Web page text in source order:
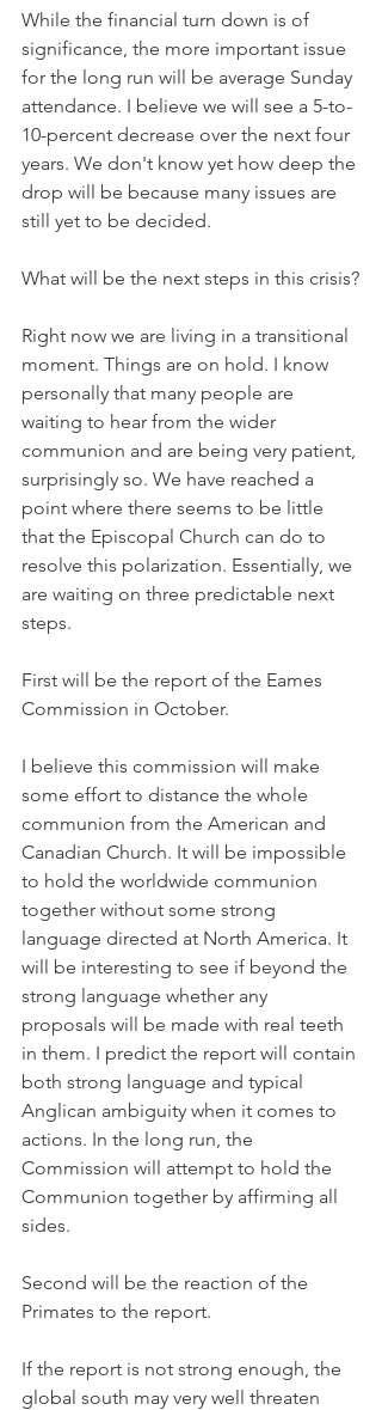
While the financial turn down is of
significance, the more important issue
for the long run will be average Sunday
attendance. I believe we will see a 5-to-
10-percent decrease over the next four
years. We don't know yet how deep the
drop will be because many issues are
still yet to be decided.
What will be the next steps in this crisis?
Right now we are living in a transitional
moment. Things are on hold. I know
personally that many people are
waiting to hear from the wider
communion and are being very patient,
surprisingly so. We have reached a
point where there seems to be little
that the Episcopal Church can do to
resolve this polarization. Essentially, we
are waiting on three predictable next
steps.
First will be the report of the Eames
Commission in October.
I believe this commission will make
some effort to distance the whole
communion from the American and
Canadian Church. It will be impossible
to hold the worldwide communion
together without some strong
language directed at North America. It
will be interesting to see if beyond the
strong language whether any
proposals will be made with real teeth
in them. I predict the report will contain
both strong language and typical
Anglican ambiguity when it comes to
actions. In the long run, the
Commission will attempt to hold the
Communion together by affirming all
sides.
Second will be the reaction of the
Primates to the report.
If the report is not strong enough, the
global south may very well threaten